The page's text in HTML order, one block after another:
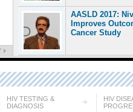
AASLD 2017:
Improves
Cancer Study
Check all
HIV Treatment
HIV
HIV TESTING &
DIAGNOSIS
HIV